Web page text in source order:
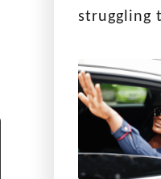
struggling